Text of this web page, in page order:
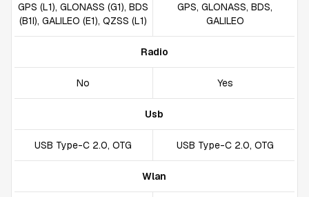
GPS (L1), GLONASS (G1), BDS
(B1I), GALILEO (E1), QZSS (L1)
GPS, GLONASS, BDS,
GALILEO
Radio
No Yes
Usb
USB Type-C 2.0, OTG USB Type-C 2.0, OTG
Wlan